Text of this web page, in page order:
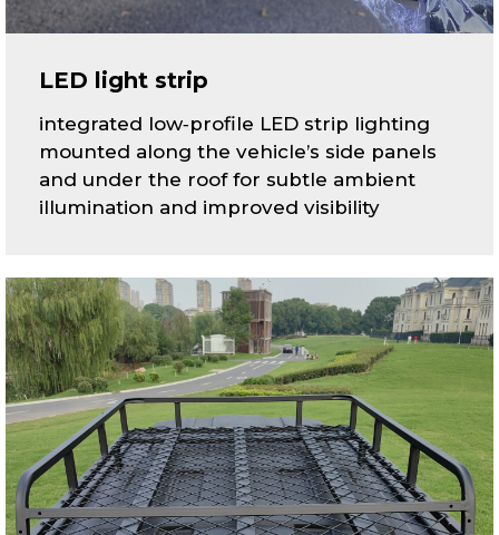
LED light strip
integrated low‑profile LED strip lighting
mounted along the vehicle’s side panels
and under the roof for subtle ambient
illumination and improved visibility